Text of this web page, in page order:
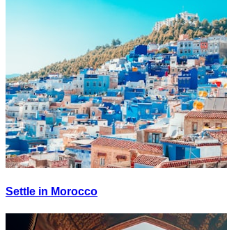
Settle in Morocco